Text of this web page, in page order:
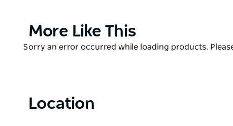
or fresh fish, you will be certain to find quality
Product
More Like This
Product
Sorry an error occurred while loading products.
Location